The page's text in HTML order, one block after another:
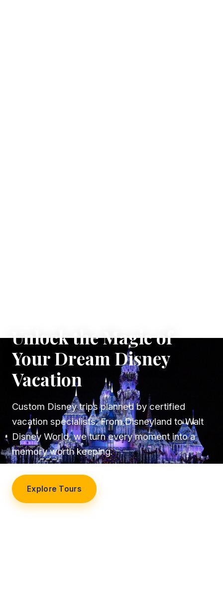
Unlock the Magic of
Your Dream Disney
Vacation
Custom Disney trips planned by certified
vacation specialists. From Disneyland to Walt
Disney World, we turn every moment into a
memory worth keeping.
Explore Tours